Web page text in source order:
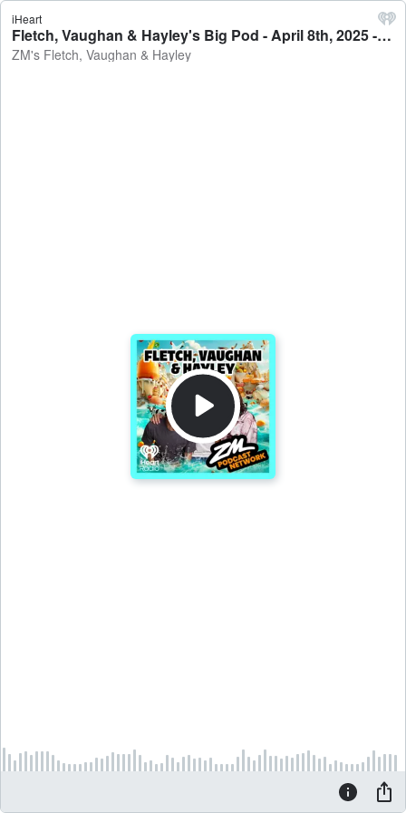
iHeart
Fletch, Vaughan & Hayley's Big Pod - April 8th, 2025 - ZM's Fletch, Vaughan & Hayley
ZM's Fletch, Vaughan & Hayley